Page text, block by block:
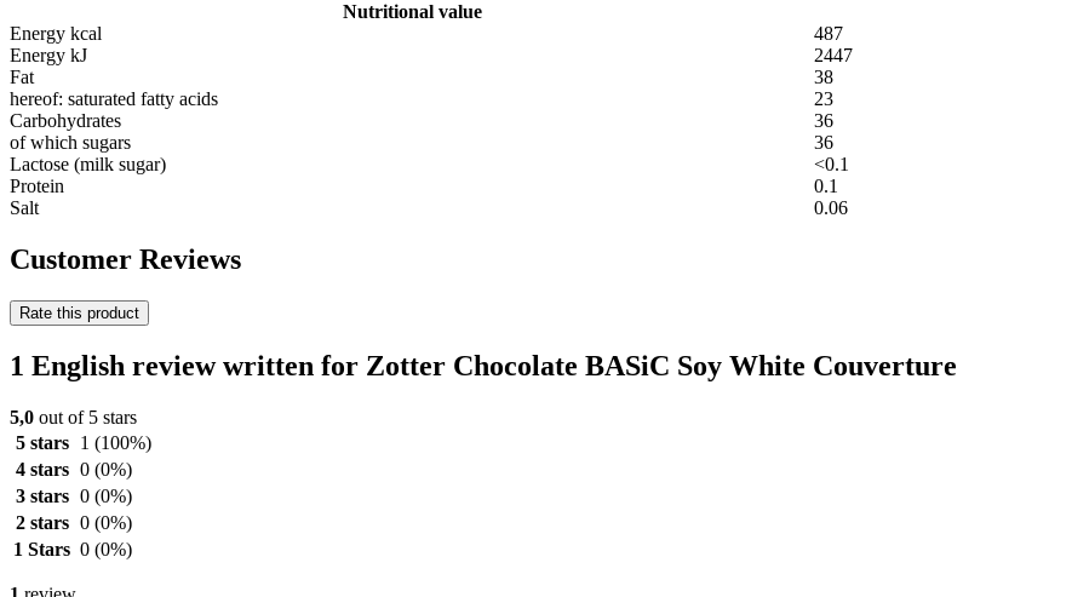
Nutritional value
Energy kcal
487
Energy kJ
2447
Fat
38
hereof: saturated fatty acids
23
Carbohydrates
36
of which sugars
36
Lactose (milk sugar)
<0.1
Protein
0.1
Salt
0.06
Customer Reviews
Rate this product
1 English review written for Zotter Chocolate BASiC Soy White Couverture
5,0 out of 5 stars
5 stars
1 (100%)
4 stars 0 (0%)
3 stars 0 (0%)
2 stars 0 (0%)
1 Stars 0 (0%)